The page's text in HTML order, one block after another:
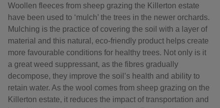
Woollen fleeces from sheep grazing the Killerton estate
have been used to ‘mulch’ the trees in the newer orchards.
Mulching is the practice of covering the soil with a layer of
material and this natural, eco-friendly product helps create
more favourable conditions for healthy trees. Not only is it
a great weed suppressant, as the fibres gradually
decompose, they improve the soil’s health and ability to
retain water. As the wool comes from sheep grazing on the
Killerton estate, it reduces the impact of transportation and